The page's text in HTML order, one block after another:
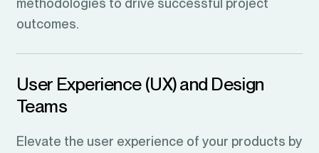
methodologies to drive successful project
outcomes.
User Experience (UX) and Design
Teams
Elevate the user experience of your products by